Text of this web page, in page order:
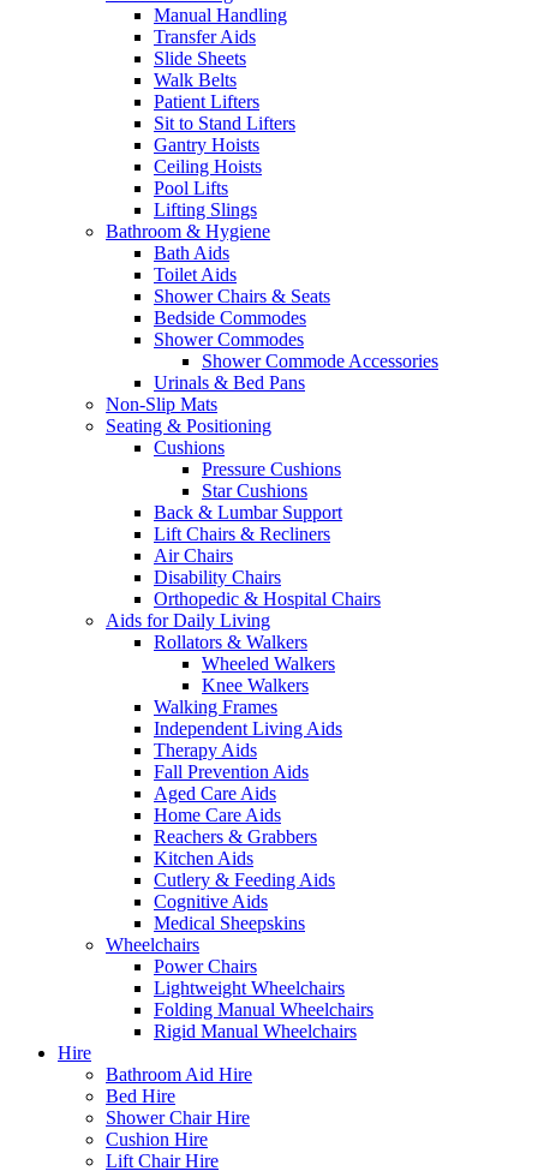
Manual Handling
Transfer Aids
Slide Sheets
Walk Belts
Patient Lifters
Sit to Stand Lifters
Gantry Hoists
Ceiling Hoists
Pool Lifts
Lifting Slings
Bathroom & Hygiene
Bath Aids
Toilet Aids
Shower Chairs & Seats
Bedside Commodes
Shower Commodes
Shower Commode Accessories
Urinals & Bed Pans
Non-Slip Mats
Seating & Positioning
Cushions
Pressure Cushions
Star Cushions
Back & Lumbar Support
Lift Chairs & Recliners
Air Chairs
Disability Chairs
Orthopedic & Hospital Chairs
Aids for Daily Living
Rollators & Walkers
Wheeled Walkers
Knee Walkers
Walking Frames
Independent Living Aids
Therapy Aids
Fall Prevention Aids
Aged Care Aids
Home Care Aids
Reachers & Grabbers
Kitchen Aids
Cutlery & Feeding Aids
Cognitive Aids
Medical Sheepskins
Wheelchairs
Power Chairs
Lightweight Wheelchairs
Folding Manual Wheelchairs
Rigid Manual Wheelchairs
Hire
Bathroom Aid Hire
Bed Hire
Shower Chair Hire
Cushion Hire
Lift Chair Hire